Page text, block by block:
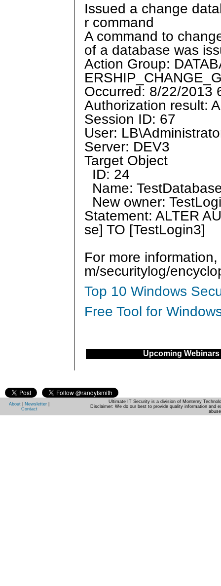
Issued a change
r command
A command to
of a database was
Action Group:
Occurred: 8/22/2013
Authorization result:
Session ID: 67
User:
Server: DEV3
Target Object
ID: 24
Name:
New owner:
Statement: ALTER
se] TO [TestLogin3]
For more
m/securitylog/
Top 10 Windows
Free Tool for
Upcoming Webinars
About Newsletter
Contact
Ultimate IT Security is a division of Monterey
Disclaimer: We do our best to provide quality information and